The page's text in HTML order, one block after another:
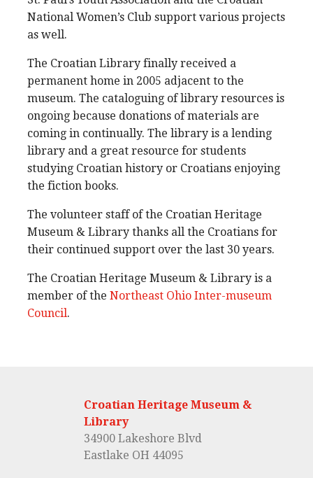
National Women’s Club support various projects
as well.
The Croatian Library finally received a
permanent home in 2005 adjacent to the
museum. The cataloguing of library resources is
ongoing because donations of materials are
coming in continually. The library is a lending
library and a great resource for students
studying Croatian history or Croatians enjoying
the fiction books.
The volunteer staff of the Croatian Heritage
Museum & Library thanks all the Croatians for
their continued support over the last 30 years.
The Croatian Heritage Museum & Library is a
member of the Northeast Ohio Inter-museum
Council.
Croatian Heritage Museum &
Library
34900 Lakeshore Blvd
Eastlake OH 44095